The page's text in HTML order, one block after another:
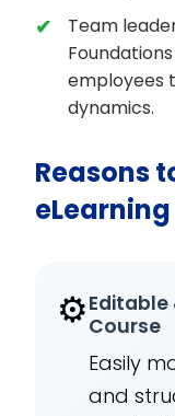
Team
employees
dynamics.
Reasons
⚙️Editable
Course
Easily
and